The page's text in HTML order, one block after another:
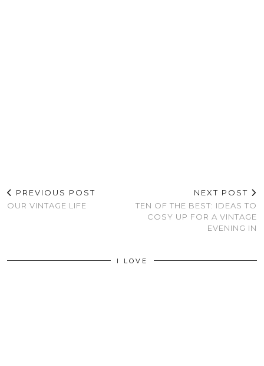
PREVIOUS POST
OUR VINTAGE LIFE
NEXT POST
TEN OF THE BEST: IDEAS TO
COSY UP FOR A VINTAGE
EVENING IN
I LOVE